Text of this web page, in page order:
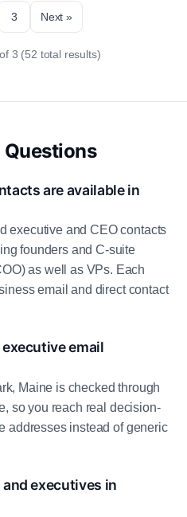
3 Next »
3 (52 total results)
Questions
are available in
executive and CEO contacts
founders and C-suite
as well as VPs. Each
email and direct contact
email
Maine is checked through
so you reach real decision-
addresses instead of generic
executives in